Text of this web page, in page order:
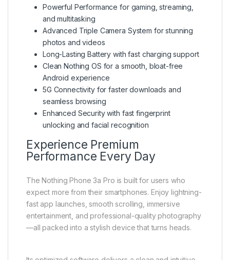
Powerful Performance for gaming, streaming,
and multitasking
Advanced Triple Camera System for stunning
photos and videos
Long-Lasting Battery with fast charging support
Clean Nothing OS for a smooth, bloat-free
Android experience
5G Connectivity for faster downloads and
seamless browsing
Enhanced Security with fast fingerprint
unlocking and facial recognition
Experience Premium
Performance Every Day
The Nothing Phone 3a Pro is built for users who
expect more from their smartphones. Enjoy lightning-
fast app launches, smooth scrolling, immersive
entertainment, and professional-quality photography
—all packed into a stylish device that turns heads.